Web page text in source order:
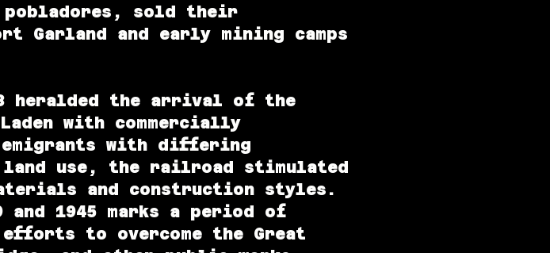
sold their
Garland and early mining camps
heralded the arrival of the
with commercially
emigrants with differing
land use, the railroad stimulated
and construction styles.
and 1945 marks a period of
efforts to overcome the Great